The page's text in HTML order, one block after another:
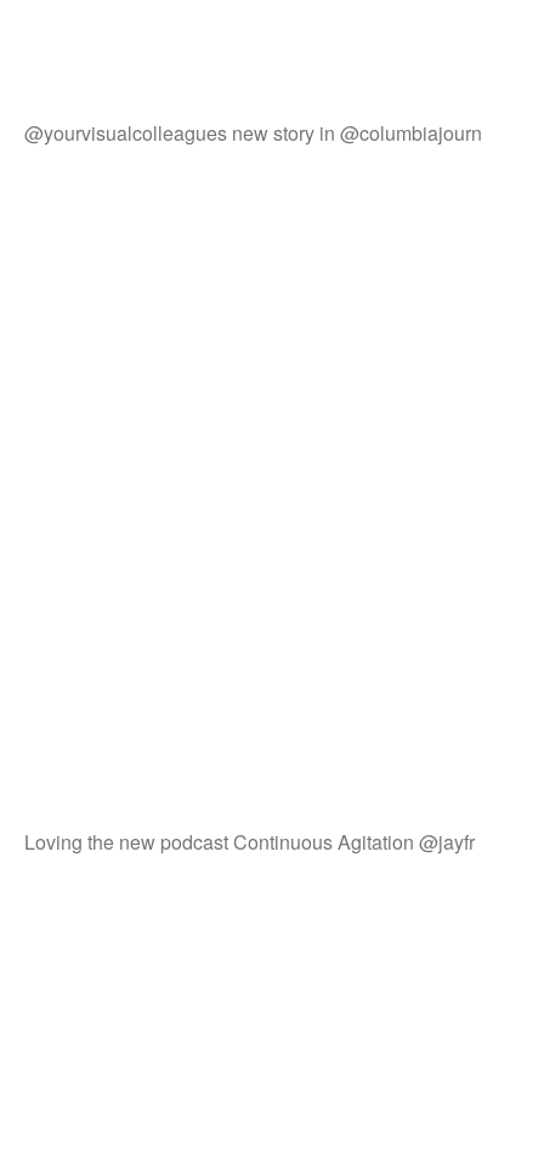
@yourvisualcolleagues new story in @columbiajourn
Loving the new podcast Continuous Agitation @jayfr